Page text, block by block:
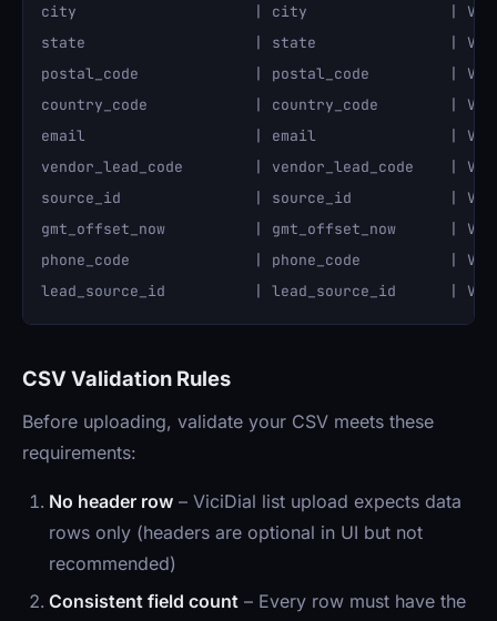
city                    | city                |
state                   | state               |
postal_code             | postal_code         |
country_code            | country_code        |
email                   | email               |
vendor_lead_code        | vendor_lead_code    |
source_id               | source_id           |
gmt_offset_now          | gmt_offset_now      |
phone_code              | phone_code          |
CSV Validation Rules
Before uploading, validate your CSV meets these
requirements:
No header row – ViciDial list upload expects data
rows only (headers are optional in UI but not
recommended)
Consistent field count – Every row must have the